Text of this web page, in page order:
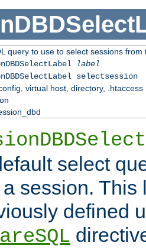
query to use to select sessions from
label
selectsession
virtual host, directory, .htaccess
select
session. This
defined